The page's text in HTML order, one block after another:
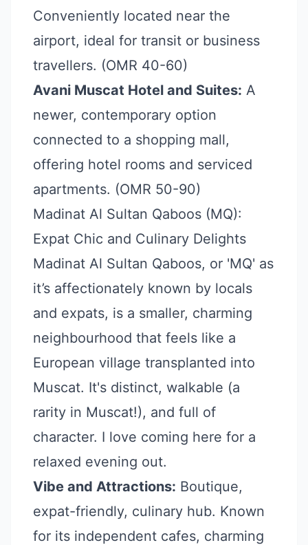
Conveniently located near the
airport, ideal for transit or business
travellers. (OMR 40-60)
Avani Muscat Hotel and Suites: A
newer, contemporary option
connected to a shopping mall,
offering hotel rooms and serviced
apartments. (OMR 50-90)
Madinat Al Sultan Qaboos (MQ):
Expat Chic and Culinary Delights
Madinat Al Sultan Qaboos, or 'MQ' as
it’s affectionately known by locals
and expats, is a smaller, charming
neighbourhood that feels like a
European village transplanted into
Muscat. It's distinct, walkable (a
rarity in Muscat!), and full of
character. I love coming here for a
relaxed evening out.
Vibe and Attractions: Boutique,
expat-friendly, culinary hub. Known
for its independent cafes, charming